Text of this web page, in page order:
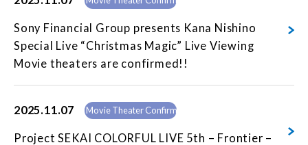
Sony Financial Group presents Kana Nishino
Special Live “Christmas Magic” Live Viewing
Movie theaters are confirmed!!
2025.11.07 Movie Theater Confirmed
Project SEKAI COLORFUL LIVE 5th – Frontier –